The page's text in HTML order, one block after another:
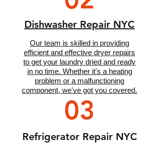
Dishwasher Repair NYC
Our team is skilled in providing
efficient and effective dryer repairs
to get your laundry dried and ready
in no time. Whether it's a heating
problem or a malfunctioning
component, we've got you covered.
03
Refrigerator Repair NYC